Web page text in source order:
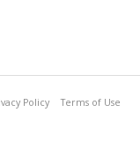
Policy Terms of Use